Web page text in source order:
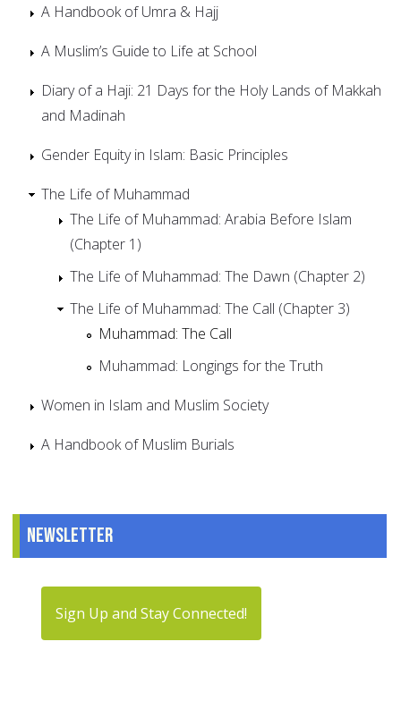
A Handbook of Umra & Hajj
A Muslim’s Guide to Life at School
Diary of a Haji: 21 Days for the Holy Lands of Makkah
and Madinah
Gender Equity in Islam: Basic Principles
The Life of Muhammad
The Life of Muhammad: Arabia Before Islam
(Chapter 1)
The Life of Muhammad: The Dawn (Chapter 2)
The Life of Muhammad: The Call (Chapter 3)
Muhammad: The Call
Muhammad: Longings for the Truth
Women in Islam and Muslim Society
A Handbook of Muslim Burials
Newsletter
Sign Up and Stay Connected!